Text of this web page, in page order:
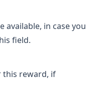
available, in case you
field.
this reward, if